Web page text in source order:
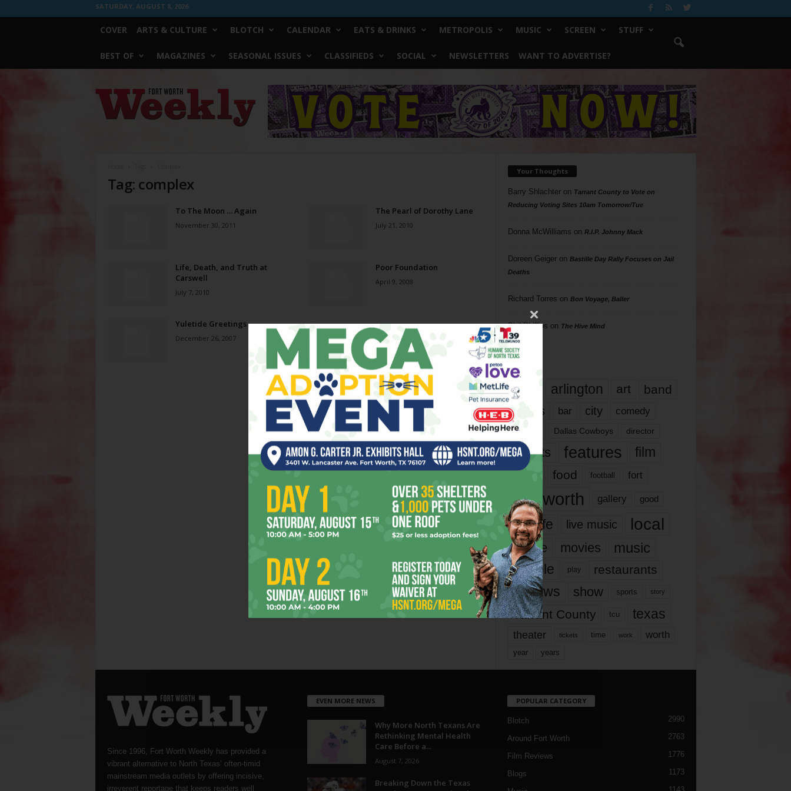
SATURDAY, AUGUST 8, 2026
COVER ARTS & CULTURE BLOTCH CALENDAR EATS & DRINKS METROPOLIS MUSIC SCREEN STUFF
BEST OF MAGAZINES SEASONAL ISSUES CLASSIFIEDS SOCIAL NEWSLETTERS WANT TO ADVERTISE?
Worth
Weekly
Tag: complex
To The Moon … Again
November 30, 2011
The Pearl of Dorothy Lane
July 21, 2010
Life, Death, and Truth at
Carswell
July 7, 2010
Poor Foundation
April 9, 2008
Yuletide Greetings
December 26, 2007
Your Thoughts
Barry Shlachteron Tarrant County to Vote on
Reducing Voting Sites 10am Tomorrow/Tue
Donna McWilliams on R.I.P. Johnny Mack
Doreen Geigeron Bastille Day Rally Focuses on Jail
Deaths
Richard Torres on Bon Voyage, Baller
Phil Phillips on The Hive Mind
Tags
817 arlington art band
bands bar city comedy
dallas Dallas Cowboys director
events features
film
films
food football fort
fort worth gallery good
it’s life live music local
movie movies music
people play restaurants
reviews show sports story
Tarrant County tcu texas
theater tickets time work worth
year years
Since 1996, Fort Worth Weekly has provided a
vibrant alternative to North Texas’ often-timid
mainstream media outlets by offering incisive,
irreverent reportage that keeps readers well
EVEN MORE NEWS
Why More North Texans Are
Rethinking Mental Health
Care Before a...
August 7, 2026
Breaking Down the Texas
POPULAR CATEGORY
Blotch 2990
Around Fort Worth 2763
Film Reviews 1776
Blogs 1173